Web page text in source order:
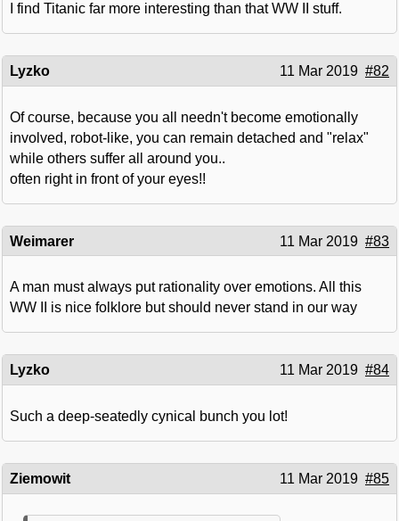
I find Titanic far more interesting than that WW II stuff.
Lyzko 11 Mar 2019 #82
Of course, because you all needn't become emotionally
involved, robot-like, you can remain detached and "relax"
while others suffer all around you..
often right in front of your eyes!!
Weimarer 11 Mar 2019 #83
A man must always put rationality over emotions. All this
WW II is nice folklore but should never stand in our way
Lyzko 11 Mar 2019 #84
Such a deep-seatedly cynical bunch you lot!
Ziemowit 11 Mar 2019 #85